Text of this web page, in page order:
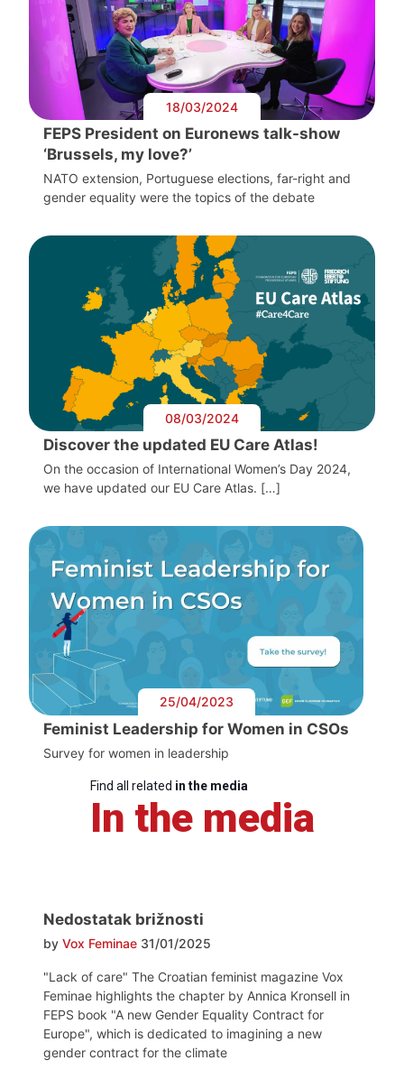
18/03/2024
FEPS President on Euronews talk-show
‘Brussels, my love?’
NATO extension, Portuguese elections, far-right and
gender equality were the topics of the debate
08/03/2024
Discover the updated EU Care Atlas!
On the occasion of International Women’s Day 2024,
we have updated our EU Care Atlas. […]
25/04/2023
Feminist Leadership for Women in CSOs
Survey for women in leadership
Find all related in the media
In the media
Nedostatak brižnosti
by Vox Feminae 31/01/2025
"Lack of care" The Croatian feminist magazine Vox
Feminae highlights the chapter by Annica Kronsell in
FEPS book "A new Gender Equality Contract for
Europe", which is dedicated to imagining a new
gender contract for the climate